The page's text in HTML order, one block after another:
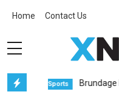
Home Contact Us
Brundage